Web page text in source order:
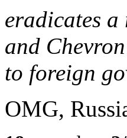
eradicates
and
to foreign
OMG,